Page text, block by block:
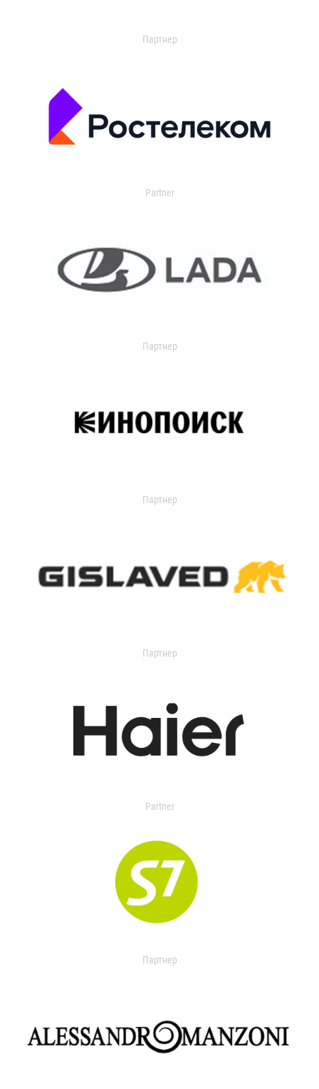
Партнер
Partner
Партнер
Партнер
Партнер
Partner
Партнер